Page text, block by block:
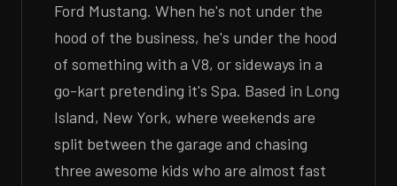
Ford Mustang. When he's not under the
hood of the business, he's under the hood
of something with a V8, or sideways in a
go-kart pretending it's Spa. Based in Long
Island, New York, where weekends are
split between the garage and chasing
three awesome kids who are almost fast